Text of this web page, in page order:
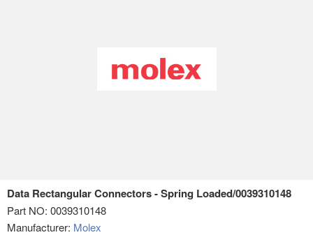
Data Rectangular Connectors - Spring Loaded/0039310148
Part NO: 0039310148
Manufacturer: Molex